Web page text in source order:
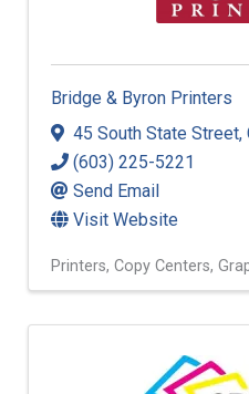
Bridge & Byron Printers
45 South State Street,
(603) 225-5221
Send Email
Visit Website
Printers Copy Centers